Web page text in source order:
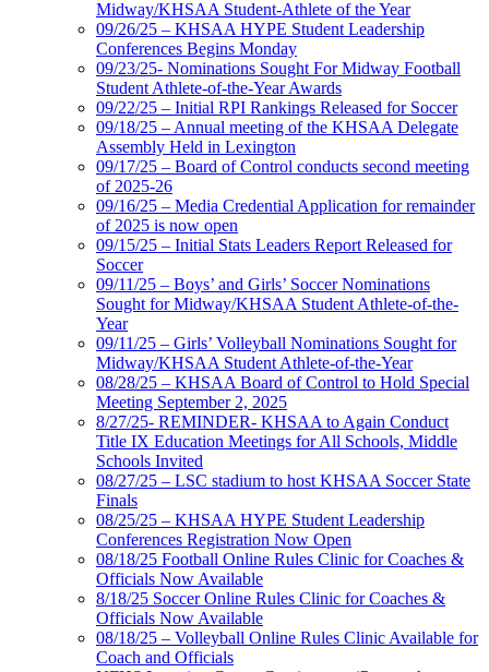
Midway/KHSAA Student-Athlete of the Year
09/26/25 – KHSAA HYPE Student Leadership
Conferences Begins Monday
09/23/25- Nominations Sought For Midway Football
Student Athlete-of-the-Year Awards
09/22/25 – Initial RPI Rankings Released for Soccer
09/18/25 – Annual meeting of the KHSAA Delegate
Assembly Held in Lexington
09/17/25 – Board of Control conducts second meeting
of 2025-26
09/16/25 – Media Credential Application for remainder
of 2025 is now open
09/15/25 – Initial Stats Leaders Report Released for
Soccer
09/11/25 – Boys’ and Girls’ Soccer Nominations
Sought for Midway/KHSAA Student Athlete-of-the-
Year
09/11/25 – Girls’ Volleyball Nominations Sought for
Midway/KHSAA Student Athlete-of-the-Year
08/28/25 – KHSAA Board of Control to Hold Special
Meeting September 2, 2025
8/27/25- REMINDER- KHSAA to Again Conduct
Title IX Education Meetings for All Schools, Middle
Schools Invited
08/27/25 – LSC stadium to host KHSAA Soccer State
Finals
08/25/25 – KHSAA HYPE Student Leadership
Conferences Registration Now Open
08/18/25 Football Online Rules Clinic for Coaches &
Officials Now Available
8/18/25 Soccer Online Rules Clinic for Coaches &
Officials Now Available
08/18/25 – Volleyball Online Rules Clinic Available for
Coach and Officials